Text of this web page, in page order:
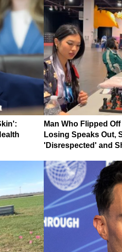
Man Who Flipped
Losing Speaks Out,
'Disrespected' and